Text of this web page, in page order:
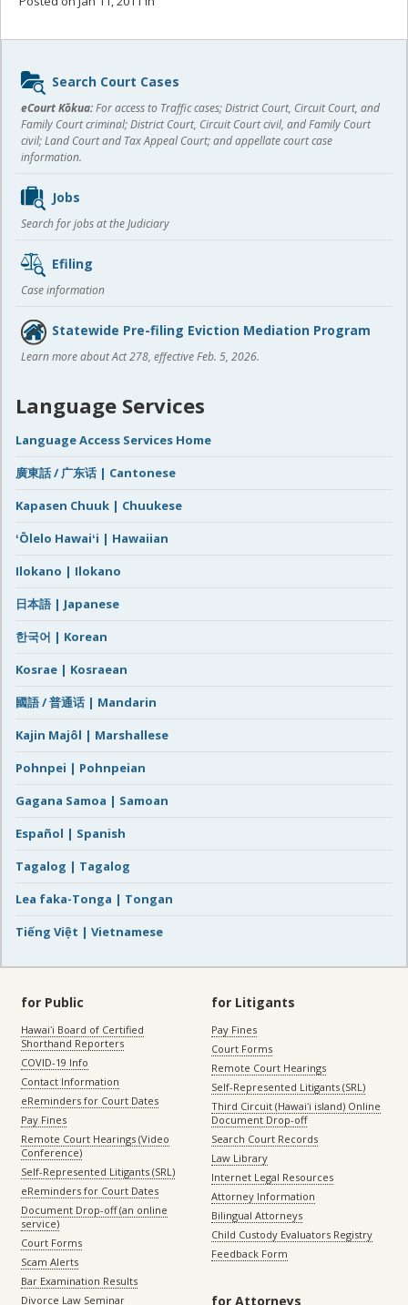
Sidebar
content
Search Court Cases
eCourt Kōkua:For access to Traffic cases; District Court, Circuit Court, and
Family Court criminal; District Court, Circuit Court civil, and Family Court
civil; Land Court and Tax Appeal Court; and appellate court case
information.
Jobs
Search for jobs at the Judiciary
Efiling
Case information
Statewide Pre-filing Eviction Mediation Program
Learn more about Act 278, effective Feb. 5, 2026.
Language Services
Language Access Services Home
廣東話 / 广东话 | Cantonese
Kapasen Chuuk | Chuukese
ʻŌlelo Hawaiʻi | Hawaiian
Ilokano | Ilokano
日本語 | Japanese
한국어 | Korean
Kosrae | Kosraean
國語 / 普通话 | Mandarin
Kajin Majôl | Marshallese
Pohnpei | Pohnpeian
Gagana Samoa | Samoan
Español | Spanish
Tagalog | Tagalog
Lea faka-Tonga | Tongan
Tiếng Việt | Vietnamese
for Public
Hawaiʻi Board of Certified
Shorthand Reporters
COVID-19 Info
Contact Information
eReminders for Court Dates
Pay Fines
Remote Court Hearings (Video
Conference)
Self-Represented Litigants (SRL)
eReminders for Court Dates
Document Drop-off (an online
service)
Court Forms
Scam Alerts
Bar Examination Results
Divorce Law Seminar
for Litigants
Pay Fines
Court Forms
Remote Court Hearings
Self-Represented Litigants (SRL)
Third Circuit (Hawaiʻi island) Online
Document Drop-off
Search Court Records
Law Library
Internet Legal Resources
Attorney Information
Bilingual Attorneys
Child Custody Evaluators Registry
Feedback Form
for Attorneys